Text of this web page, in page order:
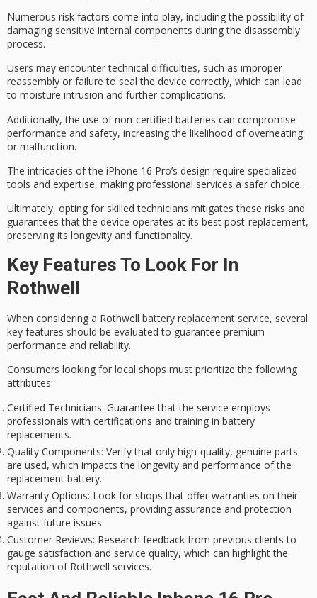
Numerous risk factors come into play, including the possibility of
damaging sensitive internal components during the disassembly
process.
Users may encountertechnical difficulties, such as improper
reassembly or failure to seal the device correctly, which can lead
to moisture intrusion and further complications.
Additionally, the use ofnon-certified batteries can compromise
performance and safety, increasing the likelihood of overheating
or malfunction.
The intricacies of the iPhone 16 Pro’s design require specialized
tools and expertise, making professional services a safer choice.
Ultimately, opting for skilled technicians mitigates these risks and
guarantees that the device operates at its best post-replacement,
preserving its longevity and functionality.
Key Features To Look For In
Rothwell
When considering a Rothwell battery replacement service, several
key features should be evaluated to guarantee premium
performance and reliability.
Consumers looking for local shops must prioritize the following
attributes:
Certified Technicians: Guarantee that the service employs
professionals with certifications and training in battery
replacements.
Quality Components: Verify that only high-quality, genuine parts
are used, which impacts the longevity and performance of the
replacement battery.
Warranty Options: Look for shops that offer warranties on their
services and components, providing assurance and protection
against future issues.
Customer Reviews: Research feedback from previous clients to
gauge satisfaction and service quality, which can highlight the
reputation of Rothwell services.